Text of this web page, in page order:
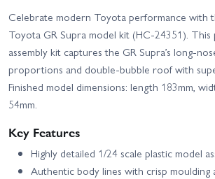
Celebrate modern Toyota performance with
Toyota GR Supra model kit (HC-24351). This
assembly kit captures the GR Supra’s
proportions and double‑bubble roof with
Finished model dimensions: length 183mm,
54mm.
Key Features
Highly detailed 1/24 scale plastic model
Authentic body lines with crisp moulding